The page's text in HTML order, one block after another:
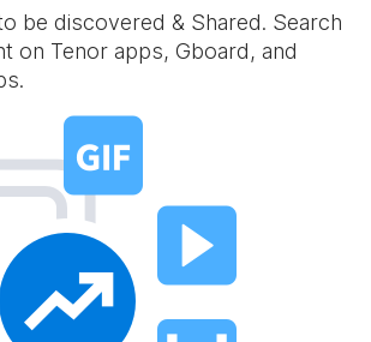
be discovered & Shared. Search
on Tenor apps, Gboard, and